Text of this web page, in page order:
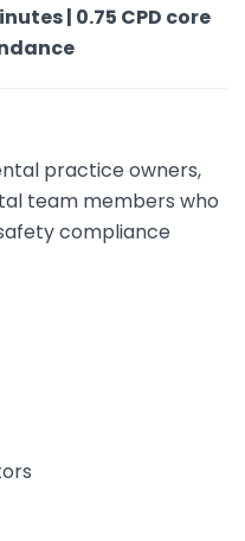
| 0.75 CPD core
practice owners,
team members who
compliance